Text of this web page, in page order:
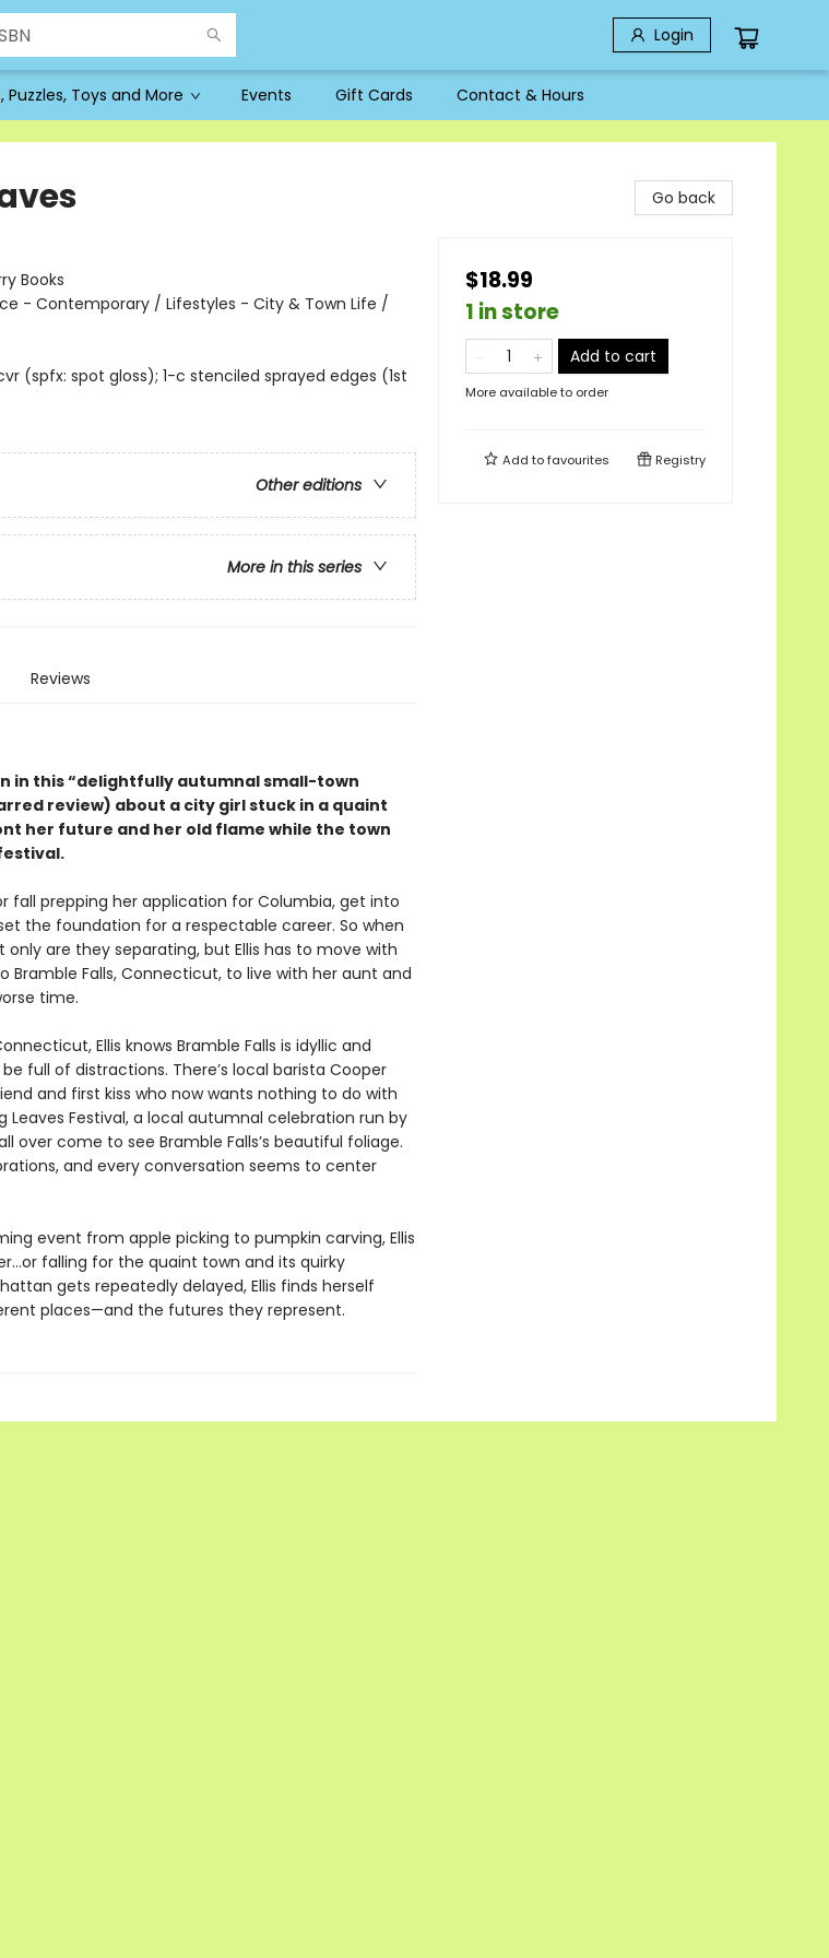
Login
Puzzles, Toys and More Events Gift Cards Contact & Hours
Books
- Contemporary / Lifestyles - City & Town Life /
(spfx: spot gloss); 1-c stenciled sprayed edges (1st
Other editions
More in this series
Reviews
in this “delightfully autumnal small-town
review) about a city girl stuck in a quaint
her future and her old flame while the town
fall prepping her application for Columbia, get into
the foundation for a respectable career. So when
are they separating, but Ellis has to move with
Bramble Falls, Connecticut, to live with her aunt and
time.
Ellis knows Bramble Falls is idyllic and
full of distractions. There’s local barista Cooper
and first kiss who now wants nothing to do with
Leaves Festival, a local autumnal celebration run by
over come to see Bramble Falls’s beautiful foliage.
and every conversation seems to center
event from apple picking to pumpkin carving, Ellis
falling for the quaint town and its quirky
gets repeatedly delayed, Ellis finds herself
places—and the futures they represent.
Go back
$18.99
1 in store
Add to cart
More available to order
Add tofavourites Registry